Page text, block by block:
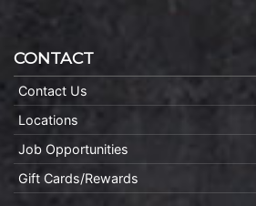
CONTACT
Contact Us
Locations
Job Opportunities
Gift Cards/Rewards